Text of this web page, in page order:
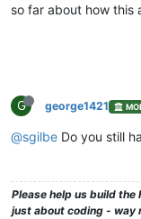
so far about how this
G george1421
@sgilbe Do you still
Please help us build the
just about coding - way